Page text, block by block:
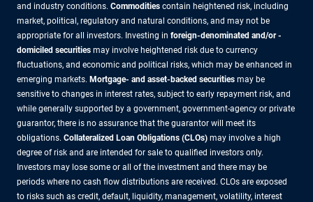
and industry conditions. Commodities contain heightened risk, including
market, political, regulatory and natural conditions, and may not be
appropriate for all investors. Investing in foreign-denominated and/or -
domiciled securities may involve heightened risk due to currency
fluctuations, and economic and political risks, which may be enhanced in
emerging markets. Mortgage- and asset-backed securities may be
sensitive to changes in interest rates, subject to early repayment risk, and
while generally supported by a government, government-agency or private
guarantor, there is no assurance that the guarantor will meet its
obligations. Collateralized Loan Obligations (CLOs) may involve a high
degree of risk and are intended for sale to qualified investors only.
Investors may lose some or all of the investment and there may be
periods where no cash flow distributions are received. CLOs are exposed
to risks such as credit, default, liquidity, management, volatility, interest